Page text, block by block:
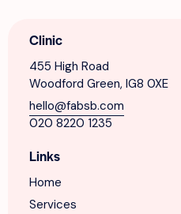
Clinic
455 High Road
Woodford Green, IG8 0XE
hello@fabsb.com
020 8220 1235
Links
Home
Services